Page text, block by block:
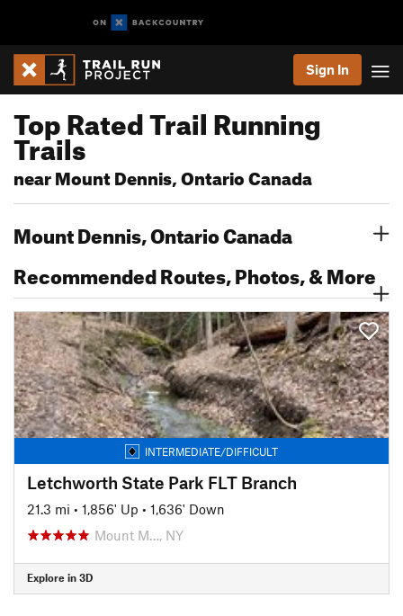
Sign In
Top Rated Trail Running
Trails
near Mount Dennis, Ontario Canada
Mount Dennis, Ontario Canada
Recommended Routes, Photos, & More
INTERMEDIATE/DIFFICULT
Letchworth State Park FLT Branch
21.3 mi • 1,856' Up • 1,636' Down
Mount M…, NY
Explore in 3D